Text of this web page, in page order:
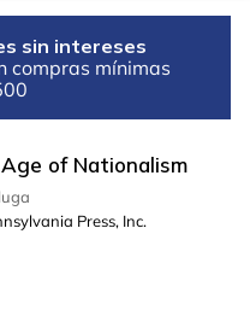
sin intereses
compras mínimas
of Nationalism
Press, Inc.